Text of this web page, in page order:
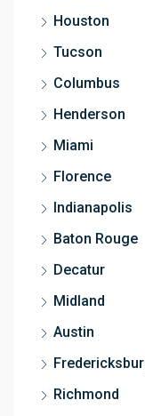
Houston
Tucson
Columbus
Henderson
Miami
Florence
Indianapolis
Baton Rouge
Decatur
Midland
Austin
Richmond